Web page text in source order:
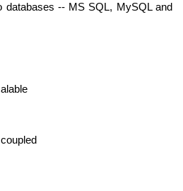
databases -- MS SQL, MySQL and